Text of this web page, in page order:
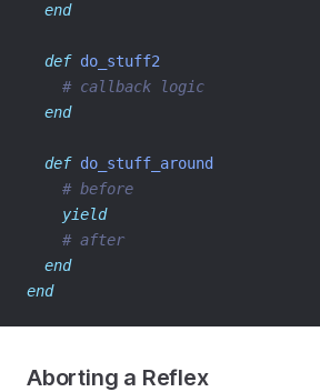
end
def do_stuff2
# callback logic
end
def do_stuff_around
# before
yield
# after
end
end
Aborting a Reflex